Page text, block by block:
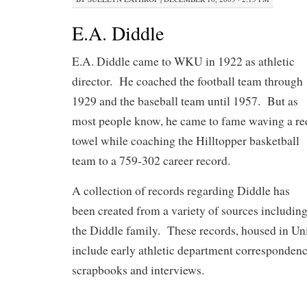
E.A. Diddle
E.A. Diddle came to WKU in 1922 as athletic
director. He coached the football team through
1929 and the baseball team until 1957. But as
most people know, he came to fame waving a
towel while coaching the Hilltopper basketball
team to a 759-302 career record.
A collection of records regarding Diddle has
been created from a variety of sources including
the Diddle family. These records, housed in
include early athletic department
scrapbooks and interviews.